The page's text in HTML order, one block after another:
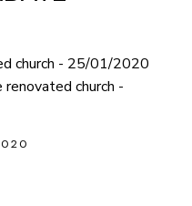
church - 25/01/2020
church -